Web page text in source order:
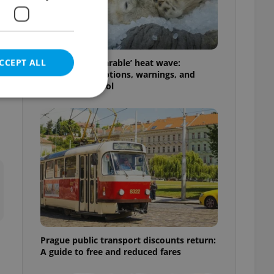
Czechia’s ‘unbearable’ heat wave:
Weekend disruptions, warnings, and
ways to stay cool
Prague public transport discounts return:
A guide to free and reduced fares
ALL
cannot be
agency profile
to provide full
positions to end